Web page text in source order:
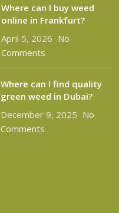
Where can l buy weed
online in Frankfurt?
April 5, 2026 No
Comments
Where can I find quality
green weed in Dubai?
December 9, 2025 No
Comments